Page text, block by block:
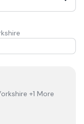
+1 More